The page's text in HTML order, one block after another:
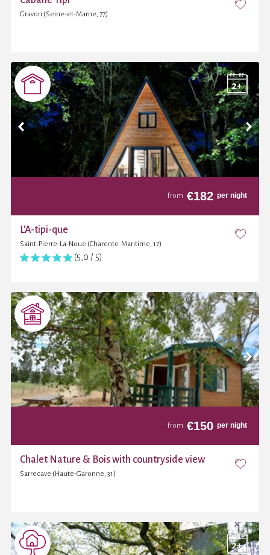
Gravon (Seine-et-Marne, 77)
from €182 per night
L'A-tipi-que
Saint-Pierre-La-Noue (Charente-Maritime, 17)
(5,0 / 5)
from €150 per night
Chalet Nature & Bois with countryside view
Sarrecave (Haute-Garonne, 31)